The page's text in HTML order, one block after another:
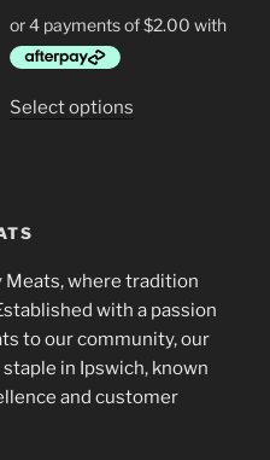
page
Select optionsThis
options
may
be
chosen
on
Meats, where tradition
with a passion
to our community, our
in Ipswich, known
and customer